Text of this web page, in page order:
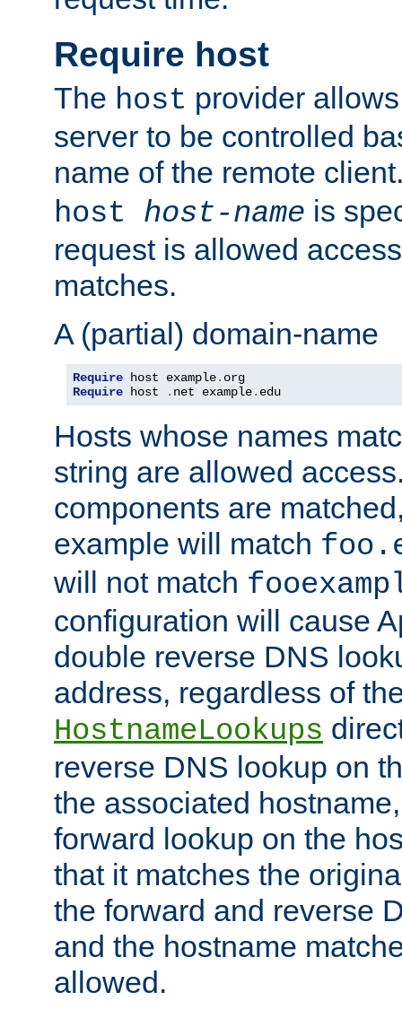
Require host
The host provider
server to be controlled
name of the remote
host host-name is
request is allowed
matches.
A (partial) domain-name
Require host example.
Require host . net example. edu
Hosts whose names
string are allowed
components are
example will match
will not match
configuration will cause
double reverse DNS
address, regardless of
HostnameLookups
reverse DNS lookup on
the associated
forward lookup on the
that it matches the
the forward and reverse
and the hostname
allowed.